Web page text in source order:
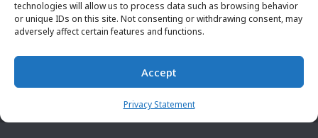
technologies will allow us to process data such as browsing behavior
or unique IDs on this site. Not consenting or withdrawing consent, may
adversely affect certain features and functions.
Accept
Privacy Statement
© 2026 POBCO Plastics Inc. All rights reserved. |Terms and
Conditions|Privacy Policy